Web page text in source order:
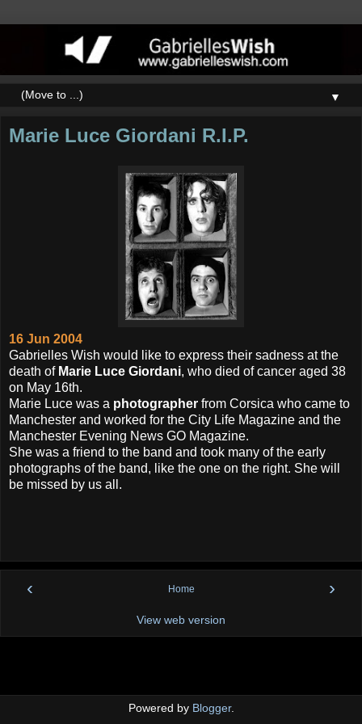
▼
Marie Luce Giordani R.I.P.
16 Jun 2004
Gabrielles Wish would like to express their sadness at the
death of Marie Luce Giordani, who died of cancer aged 38
on May 16th.
Marie Luce was a photographer from Corsica who came to
Manchester and worked for the City Life Magazine and the
Manchester Evening News GO Magazine.
She was a friend to the band and took many of the early
photographs of the band, like the one on the right. She will
be missed by us all.
‹ ›
Home
View web version
Powered by Blogger.